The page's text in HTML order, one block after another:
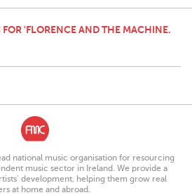
FOR 'FLORENCE AND THE MACHINE.
national music organisation for resourcing
music sector in Ireland. We provide a
development, helping them grow real
at home and abroad.